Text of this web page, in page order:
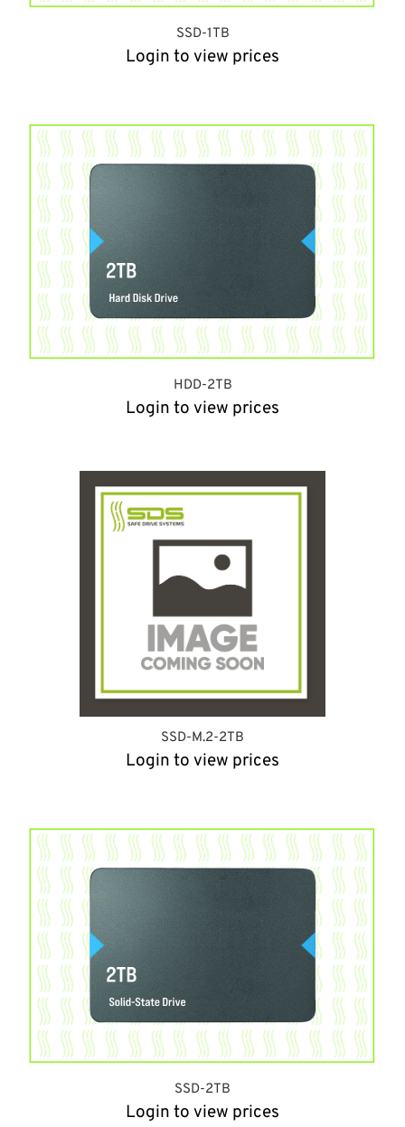
SSD-1TB
Login to view prices
HDD-2TB
Login to view prices
SSD-M.2-2TB
Login to view prices
SSD-2TB
Login to view prices